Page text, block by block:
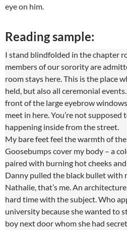
eye on him.
Reading sample:
I stand blindfolded in the chapter
members of our sorority are
room stays here. This is the place
held, but also all ceremonial
front of the large eyebrow
meet in here. You’re not supposed
happening inside from the street.
My bare feet feel the warmth of
Goosebumps cover my body – a
paired with burning hot cheeks
Danny pulled the black bullet with
Nathalie, that’s me. An
hard time with the subject. Who
university because she wanted to
boy next door whom she had